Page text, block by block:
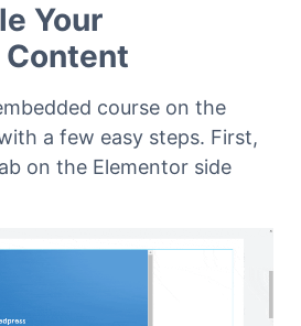
Your
course on the
a few easy steps. First,
on the Elementor side